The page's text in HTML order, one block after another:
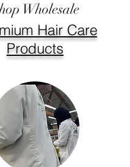
Wholesale
Hair Care
Products